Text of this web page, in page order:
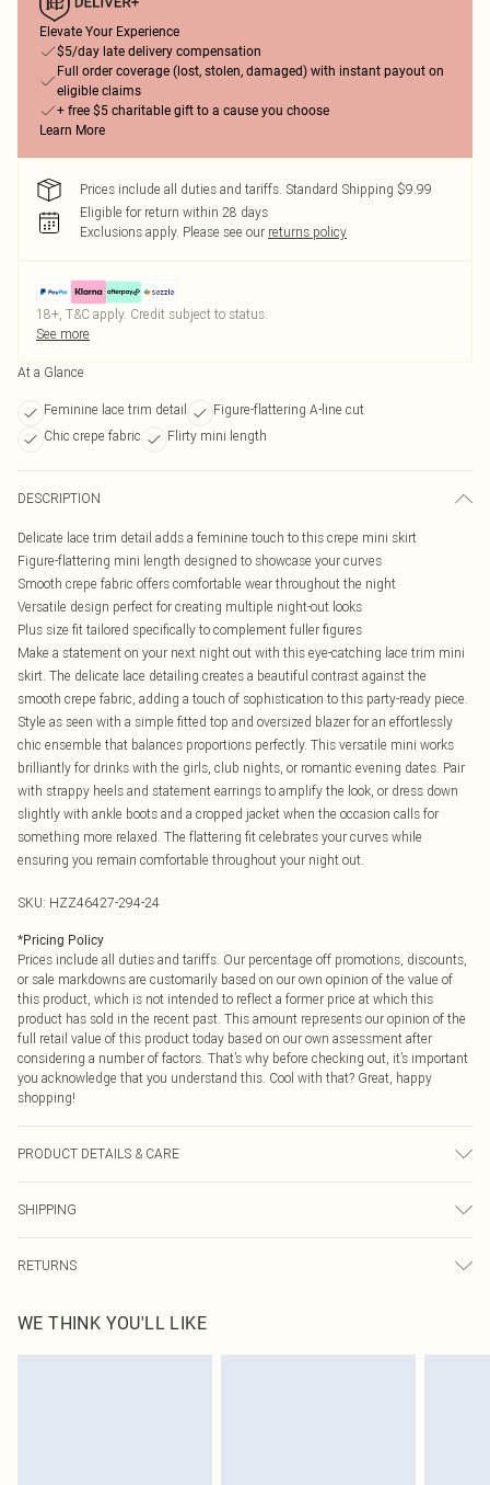
Elevate Your Experience
$5/day late delivery compensation
Full order coverage (lost, stolen, damaged) with instant payout on
eligible claims
+ free $5 charitable gift to a cause you choose
Learn More
Prices include all duties and tariffs. Standard Shipping $9.99
Eligible for return within 28 days
Exclusions apply. Please see our returns policy
18+, T&C apply. Credit subject to status.
See more
At a Glance
Feminine lace trim detail
Figure-flattering A-line cut
Chic crepe fabric
Flirty mini length
DESCRIPTION
Delicate lace trim detail adds a feminine touch to this crepe mini skirt
Figure-flattering mini length designed to showcase your curves
Smooth crepe fabric offers comfortable wear throughout the night
Versatile design perfect for creating multiple night-out looks
Plus size fit tailored specifically to complement fuller figures
Make a statement on your next night out with this eye-catching lace trim mini
skirt. The delicate lace detailing creates a beautiful contrast against the
smooth crepe fabric, adding a touch of sophistication to this party-ready piece.
Style as seen with a simple fitted top and oversized blazer for an effortlessly
chic ensemble that balances proportions perfectly. This versatile mini works
brilliantly for drinks with the girls, club nights, or romantic evening dates. Pair
with strappy heels and statement earrings to amplify the look, or dress down
slightly with ankle boots and a cropped jacket when the occasion calls for
something more relaxed. The flattering fit celebrates your curves while
ensuring you remain comfortable throughout your night out.
SKU: HZZ46427-294-24
*Pricing Policy
Prices include all duties and tariffs. Our percentage off promotions, discounts,
or sale markdowns are customarily based on our own opinion of the value of
this product, which is not intended to reflect a former price at which this
product has sold in the recent past. This amount represents our opinion of the
full retail value of this product today based on our own assessment after
considering a number of factors. That’s why before checking out, it’s important
you acknowledge that you understand this. Cool with that? Great, happy
shopping!
PRODUCT DETAILS & CARE
SHIPPING
USA Express Shipping
Up to 3 - 4 business days
RETURNS
before the 05/15/2025 which are subsequently returned we will honour a cash
refund. Upon returning your item, you will receive credit to your boohoo
WE THINK YOU'LL LIKE